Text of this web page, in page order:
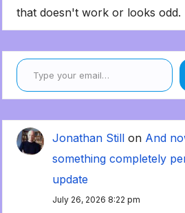
that doesn't work or looks odd.
Type your email…
Jonathan Still on And
something completely
update
July 26, 2026 8:22 pm